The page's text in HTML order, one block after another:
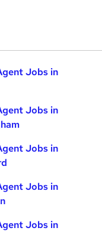
Jobs in
Jobs in
Jobs in
Jobs in
Jobs in